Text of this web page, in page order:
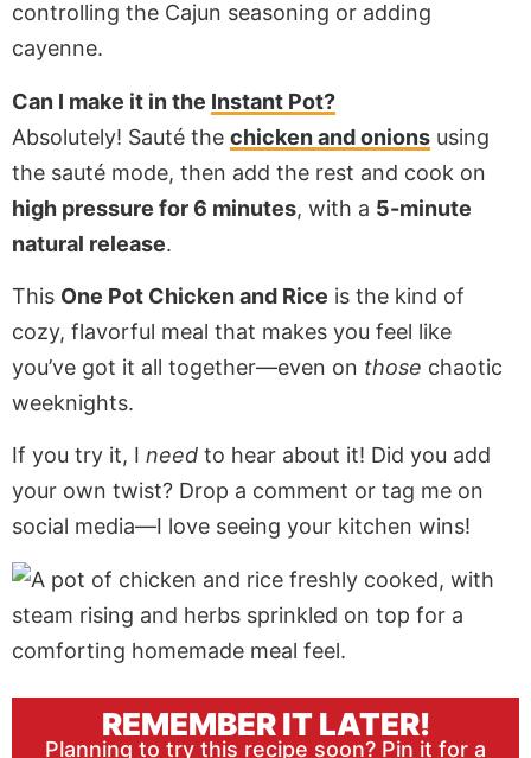
controlling the Cajun seasoning or adding
cayenne.
Can I make it in the Instant Pot?
Absolutely! Sauté the chicken and onions using
the sauté mode, then add the rest and cook on
high pressure for 6 minutes, with a 5-minute
natural release.
This One Pot Chicken and Rice is the kind of
cozy, flavorful meal that makes you feel like
you’ve got it all together—even on those chaotic
weeknights.
If you try it, I need to hear about it! Did you add
your own twist? Drop a comment or tag me on
social media—I love seeing your kitchen wins!
REMEMBER IT LATER!
Planning to try this recipe soon? Pin it for a